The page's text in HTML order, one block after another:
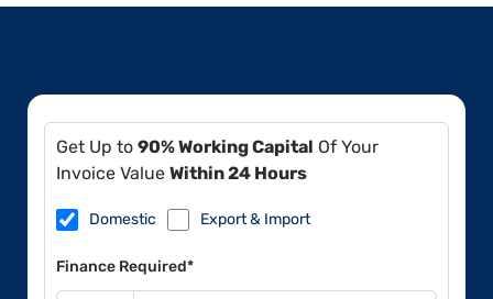
Get Up to 90% Working Capital Of Your
Invoice Value Within 24 Hours
Domestic Export & Import
Finance Required*